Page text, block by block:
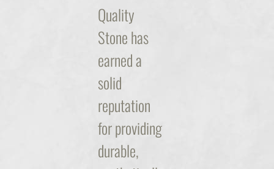
Quality
Stone has
earned a
solid
reputation
for providing
durable,